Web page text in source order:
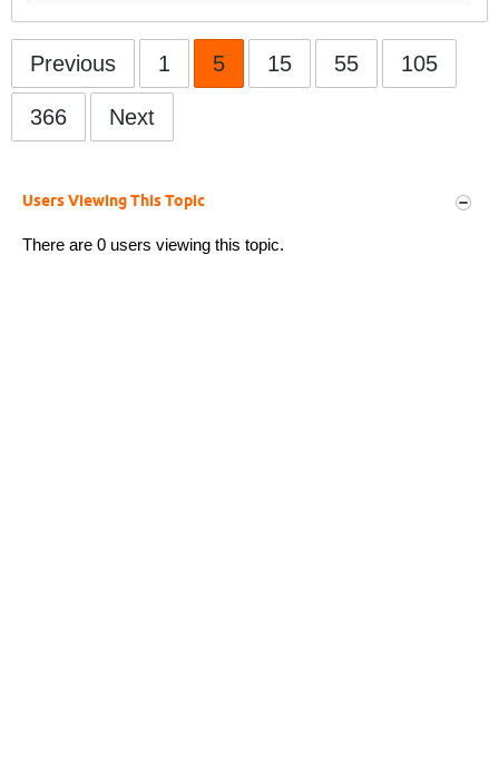
Previous 1 5 15 55 105
366 Next
Users Viewing This Topic
There are 0 users viewing this topic.